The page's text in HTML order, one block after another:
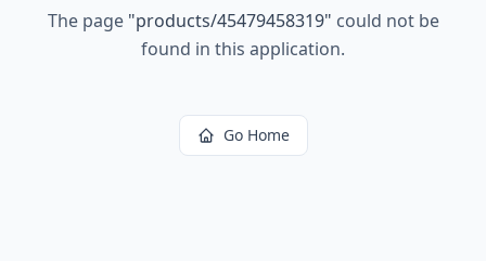
The page "products/45479458319" could not be
found in this application.
Go Home